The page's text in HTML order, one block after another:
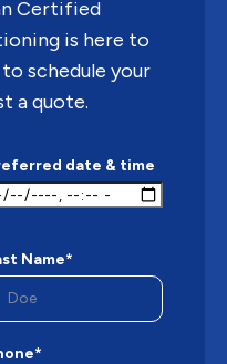
Certified
is here to
schedule your
a quote.
date & time
Name*